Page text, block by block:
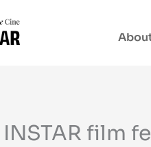
INSTAR film